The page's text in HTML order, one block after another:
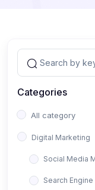
Categories
All category
Digital Marketing
Social Media
Search